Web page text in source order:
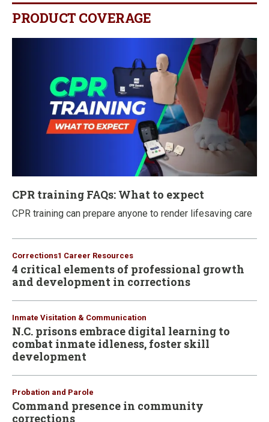
PRODUCT COVERAGE
CPR training FAQs: What to expect
CPR training can prepare anyone to render lifesaving care
Corrections1 Career Resources
4 critical elements of professional growth
and development in corrections
Inmate Visitation & Communication
N.C. prisons embrace digital learning to
combat inmate idleness, foster skill
development
Probation and Parole
Command presence in community
corrections